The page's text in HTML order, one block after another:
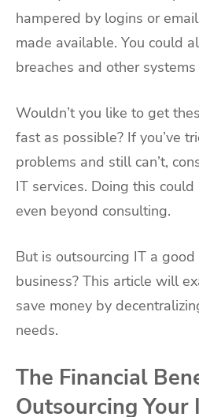
hampered by logins or
made available. You could
breaches and other systems
Wouldn’t you like to get
fast as possible? If you’ve
problems and still can’t,
IT services. Doing this
even beyond consulting.
But is outsourcing IT a
business? This article will
save money by
needs.
The Financial
Outsourcing Your